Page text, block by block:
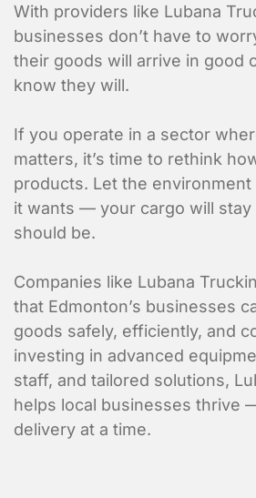
Submit
With providers like Lubana
businesses don’t have to
their goods will arrive in good
know they will.
If you operate in a sector
matters, it’s time to rethink
products. Let the
it wants — your cargo will stay
should be.
Companies like Lubana
that Edmonton’s businesses
goods safely, efficiently, and
investing in advanced
staff, and tailored solutions,
helps local businesses thrive
delivery at a time.